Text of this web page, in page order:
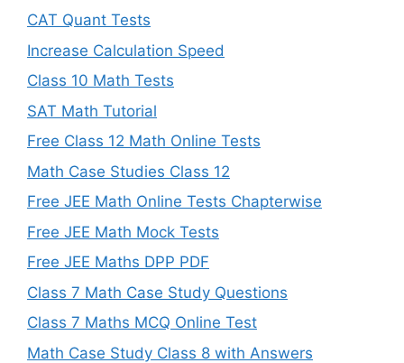
CAT Quant Tests
Increase Calculation Speed
Class 10 Math Tests
SAT Math Tutorial
Free Class 12 Math Online Tests
Math Case Studies Class 12
Free JEE Math Online Tests Chapterwise
Free JEE Math Mock Tests
Free JEE Maths DPP PDF
Class 7 Math Case Study Questions
Class 7 Maths MCQ Online Test
Math Case Study Class 8 with Answers